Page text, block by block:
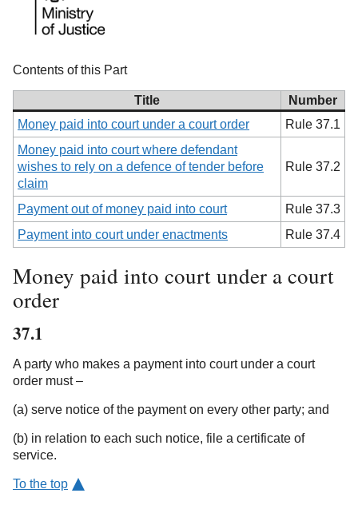
Contents of this Part
Title
Number
Money paid into court under a court order
Rule 37.1
Money paid into court where defendant
wishes to rely on a defence of tender before
claim
Rule 37.2
Payment out of money paid into court
Rule 37.3
Payment into court under enactments
Rule 37.4
Money paid into court under a court
order
37.1
A party who makes a payment into court under a court
order must –
(a) serve notice of the payment on every other party; and
(b) in relation to each such notice, file a certificate of
service.
To the top